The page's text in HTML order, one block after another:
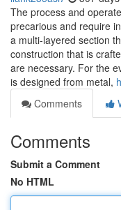
The process and
precarious and require
a multi-layered section
construction that is
are necessary. For the
is designed from metal,
Comments
Comments
Submit a Comment
No HTML